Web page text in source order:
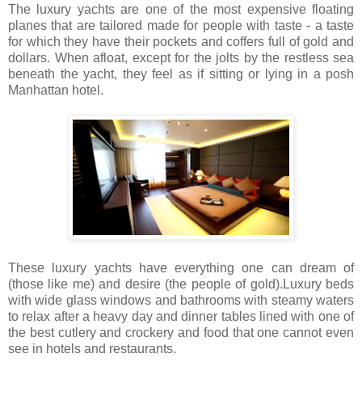
The luxury yachts are one of the most expensive floating
planes that are tailored made for people with taste - a taste
for which they have their pockets and coffers full of gold and
dollars. When afloat, except for the jolts by the restless sea
beneath the yacht, they feel as if sitting or lying in a posh
Manhattan hotel.
These luxury yachts have everything one can dream of
(those like me) and desire (the people of gold).Luxury beds
with wide glass windows and bathrooms with steamy waters
to relax after a heavy day and dinner tables lined with one of
the best cutlery and crockery and food that one cannot even
see in hotels and restaurants.